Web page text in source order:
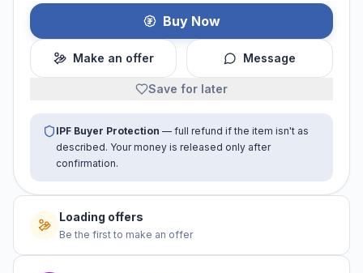
Buy Now
Make an offer Message
Save for later
IPF Buyer Protection — full refund if the item isn't as
described. Your money is released only after
confirmation.
Loading offers
Be the first to make an offer